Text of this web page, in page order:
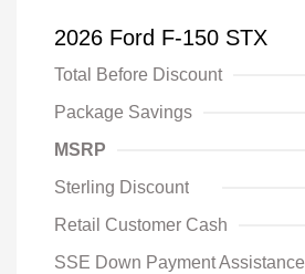
2026 Ford F-150 STX
Total Before Discount
Package Savings
MSRP
Sterling Discount
Retail Customer Cash
SSE Down Payment Assistance